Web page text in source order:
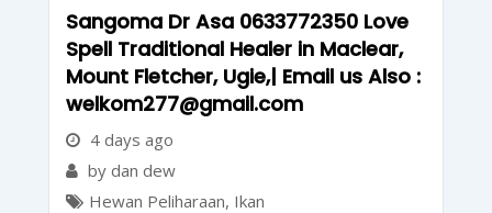
Sangoma Dr Asa 0633772350 Love
Spell Traditional Healer in Maclear,
Mount Fletcher, Ugie,| Email us Also :
welkom277@gmail.com
4 days ago
by dan dew
Hewan Peliharaan, Ikan